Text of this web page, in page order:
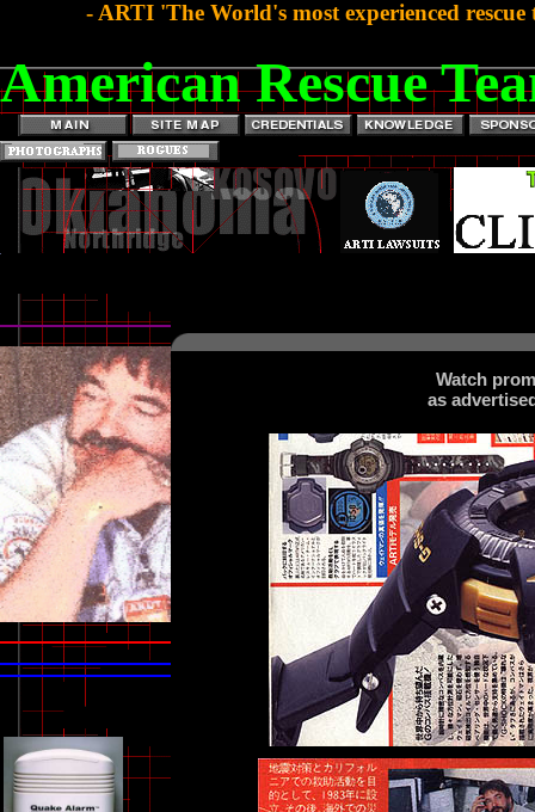
- ARTI 'The World's most experienced
American Rescue
Watch
as